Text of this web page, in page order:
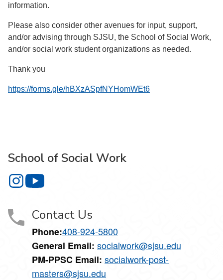
information.
Please also consider other avenues for input, support,
and/or advising through SJSU, the School of Social Work,
and/or social work student organizations as needed.
Thank you
https://forms.gle/hBXzASpfNYHomWEt6
School of Social Work
School of Social Work on Instagram
Contact Us
Phone:408-924-5800
General Email: socialwork@sjsu.edu
PM-PPSC Email: socialwork-post-
masters@sjsu.edu